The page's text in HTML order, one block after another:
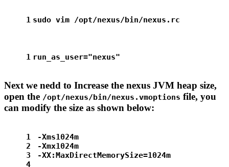
1 sudo vim /opt/nexus/bin/nexus.rc
1 run_as_user="nexus"
Next we nedd to Increase the nexus JVM heap size,
open the /opt/nexus/bin/nexus.vmoptions file, you
can modify the size as shown below:
1
2
3
4
-Xms1024m
-Xmx1024m
-XX:MaxDirectMemorySize=1024m